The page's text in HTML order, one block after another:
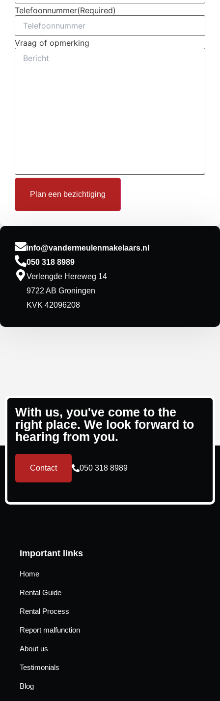
Telefoonnummer(Required)
Vraag of opmerking
info@vandermeulenmakelaars.nl
050 318 8989
Verlengde Hereweg 14
9722 AB Groningen
KVK 42096208
With us, you've come to the
right place. We look forward to
hearing from you.
Contact 050 318 8989
Important links
Home
Rental Guide
Rental Process
Report malfunction
About us
Testimonials
Blog